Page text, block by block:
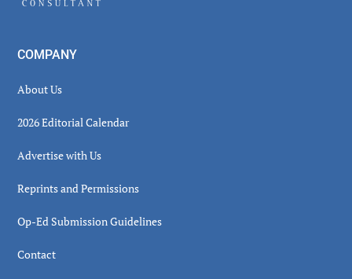
COMPANY
About Us
2026 Editorial Calendar
Advertise with Us
Reprints and Permissions
Op-Ed Submission Guidelines
Contact